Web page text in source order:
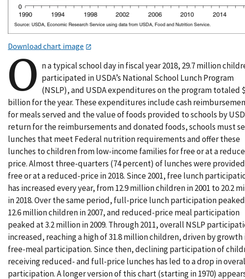
Download chart image
O n a typical school day in fiscal year 2018, 29.7 million
participated in USDA’s National School Lunch Program
(NSLP), and USDA expenditures on the program totaled
billion for the year. These expenditures include cash
for meals served and the value of foods provided to schools by
return for the reimbursements and donated foods, schools must
lunches that meet Federal nutrition requirements and offer these
lunches to children from low-income families for free or at a
price. Almost three-quarters (74 percent) of lunches were
free or at a reduced-price in 2018. Since 2001, free lunch
has increased every year, from 12.9 million children in 2001 to 20.2
in 2018. Over the same period, full-price lunch participation
12.6 million children in 2007, and reduced-price meal participation
peaked at 3.2 million in 2009. Through 2011, overall NSLP
increased, reaching a high of 31.8 million children, driven by growth
free-meal participation. Since then, declining participation of
receiving reduced- and full-price lunches has led to a drop in
participation. A longer version of this chart (starting in 1970)